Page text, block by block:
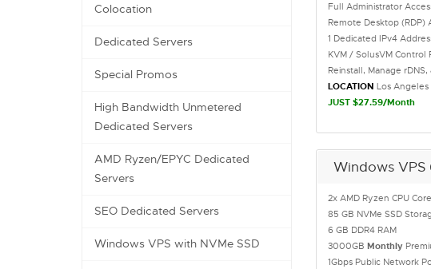
Colocation
Dedicated Servers
Special Promos
High Bandwidth Unmetered
Dedicated Servers
AMD Ryzen/EPYC Dedicated
Servers
SEO Dedicated Servers
Windows VPS with NVMe SSD
Full Administrator
Remote Desktop (RDP)
1 Dedicated IPv4
KVM / SolusVM Control
Reinstall, Manage
LOCATION Los Angeles
JUST $27.59/Month
Windows VPS
2x AMD Ryzen CPU
85 GB NVMe SSD
6 GB DDR4 RAM
3000GB Monthly
1Gbps Public Network